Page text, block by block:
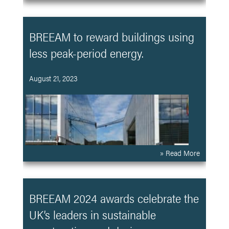
BREEAM to reward buildings using
less peak-period energy.
August 21, 2023
» Read More
BREEAM 2024 awards celebrate the
UK’s leaders in sustainable